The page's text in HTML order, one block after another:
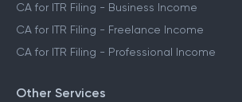
CA for ITR Filing - Business Income
CA for ITR Filing - Freelance Income
CA for ITR Filing - Professional Income
Other Services